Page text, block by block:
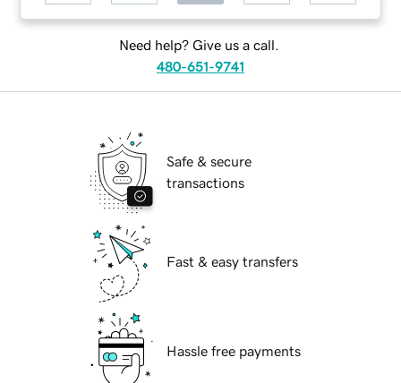
Need help? Give us a call.
480-651-9741
Safe & secure
transactions
Fast & easy transfers
Hassle free payments